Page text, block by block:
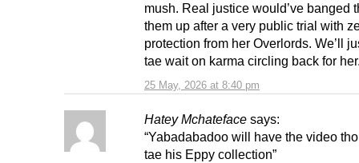
25 May, 2026 at 8:40 pm
mush. Real justice would’ve banged
them up after a very public trial with
protection from her Overlords. We’ll
tae wait on karma circling back for
Hatey Mchateface says:
“Yabadabadoo will have the video
tae his Eppy collection”